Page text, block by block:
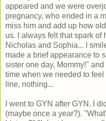
appeared and we were
pregnancy, who ended in a
miss him and add up how
us. I always felt that spark of
Nicholas and Sophia... I
made a brief appearance to
sister one day, Mommy!"
time when we needed to
line, nothing...
I went to GYN after GYN. I
(maybe once a year?).